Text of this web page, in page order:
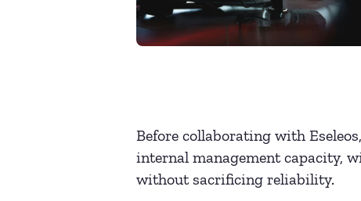
Before collaborating with
internal management capacity,
without sacrificing reliability.